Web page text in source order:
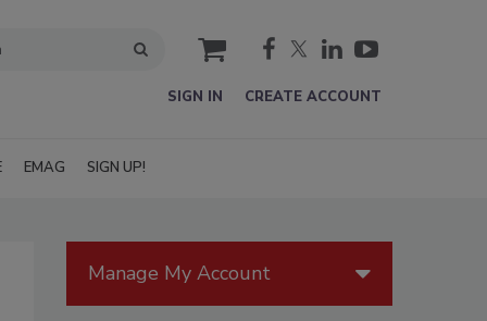
cart
SIGN IN CREATE ACCOUNT
EMAG SIGN UP!
Manage My Account